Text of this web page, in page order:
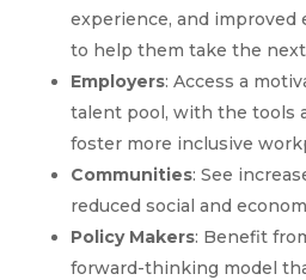
experience, and improved
to help them take the
Employers: Access a
talent pool, with the tools
foster more inclusive
Communities: See
reduced social and
Policy Makers: Benefit
forward-thinking model